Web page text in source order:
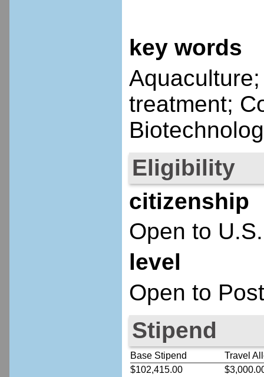
key words
treatment;
Eligibility
citizenship
Open to
level
Open to
Stipend
Base Stipend
Travel
$102,415.00